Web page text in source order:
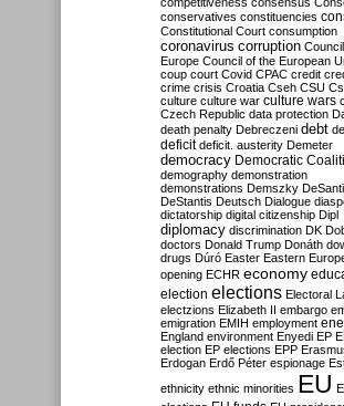
conservatives constituencies
Constitutional Court consumption
coronavirus corruption
Europe Council of the European
coup court Covid CPAC credit
crime crisis Croatia Cseh CSU
culture culture war culture wars
Czech Republic data protection
death penalty Debreczeni debt
deficit deficit. austerity Demeter
democracy Democratic
demography demonstration
demonstrations Demszky
DeStantis Deutsch Dialogue
dictatorship digital citizenship Dipl
diplomacy discrimination DK
doctors Donald Trump Donáth
drugs Dúró Easter Eastern
opening ECHR economy
election elections Electoral
electzions Elizabeth II embargo
emigration EMIH employment
England environment Enyedi EP
election EP elections EPP
Erdogan Erdő Péter espionage
ethnicity ethnic minorities EU